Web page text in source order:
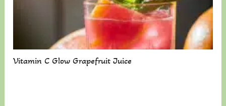
Vitamin C Glow Grapefruit Juice